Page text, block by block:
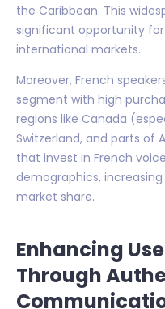
the Caribbean. This
significant opportunity
international markets.
Moreover, French
segment with high
regions like Canada
Switzerland, and parts of
that invest in French
demographics,
market share.
Enhancing
Through